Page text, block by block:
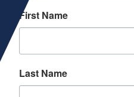
First Name
Last Name